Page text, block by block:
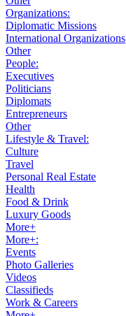
Organizations:
Diplomatic Missions
International Organizations
Other
People:
Executives
Politicians
Diplomats
Entrepreneurs
Other
Lifestyle & Travel:
Culture
Travel
Personal Real Estate
Health
Food & Drink
Luxury Goods
More+
More+:
Events
Photo Galleries
Videos
Classifieds
Work & Careers